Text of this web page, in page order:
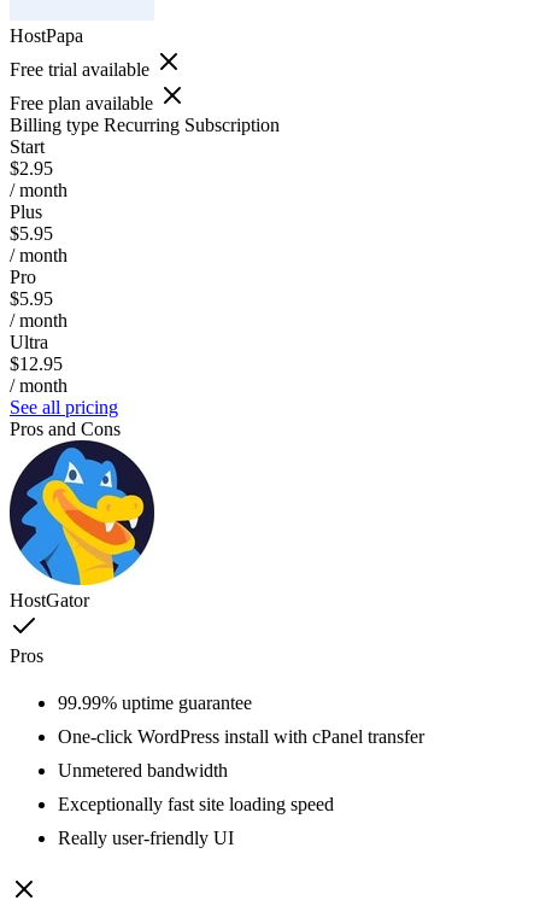
HostPapa
Free trial available
Free plan available
Billing type Recurring Subscription
Start
$2.95
/ month
Plus
$5.95
/ month
Pro
$5.95
/ month
Ultra
$12.95
/ month
See all pricing
Pros and Cons
HostGator
Pros
99.99% uptime guarantee
One-click WordPress install with cPanel transfer
Unmetered bandwidth
Exceptionally fast site loading speed
Really user-friendly UI